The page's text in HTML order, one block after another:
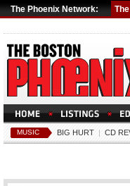
The Phoenix Network:
MUSIC BIG HURT | CD